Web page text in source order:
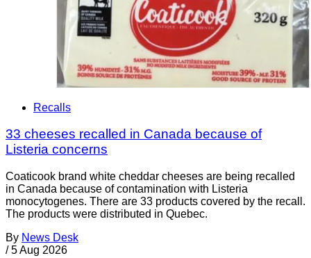
Recalls
33 cheeses recalled in Canada because of
Listeria concerns
Coaticook brand white cheddar cheeses are being recalled
in Canada because of contamination with Listeria
monocytogenes. There are 33 products covered by the recall.
The products were distributed in Quebec.
By News Desk
/ 5 Aug 2026